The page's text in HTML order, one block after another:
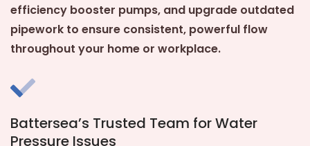
efficiency booster pumps, and upgrade outdated
pipework to ensure consistent, powerful flow
throughout your home or workplace.
Battersea’s Trusted Team for Water
Pressure Issues